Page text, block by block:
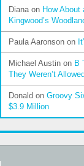
Dianaon How
Kingwood’s
Paula Aaronson on
Michael Austin on B
They Weren’t
Donald on Groovy
$3.9 Million